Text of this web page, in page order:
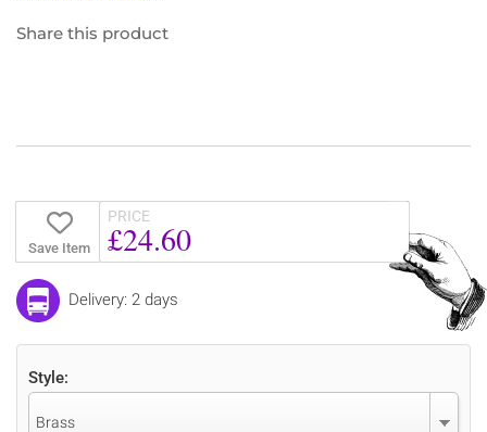
Share this product
Save Item
PRICE
£24.60
Delivery: 2 days
Style:
Brass